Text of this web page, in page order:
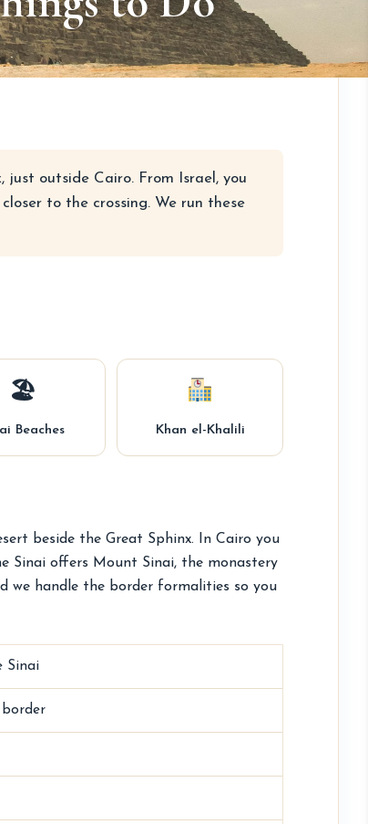
outside Cairo. From Israel, you
to the crossing. We run these
🏖
Beaches Khan el-Khalili
beside the Great Sphinx. In Cairo you
Sinai offers Mount Sinai, the monastery
we handle the border formalities so you
Sinai
border